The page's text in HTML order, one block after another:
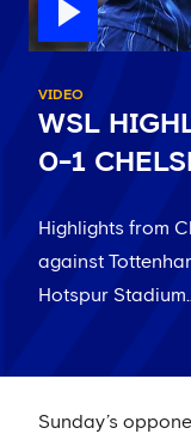
VIDEO
WSL
0-1
Highlights from
against
Hotspur
Sunday’s